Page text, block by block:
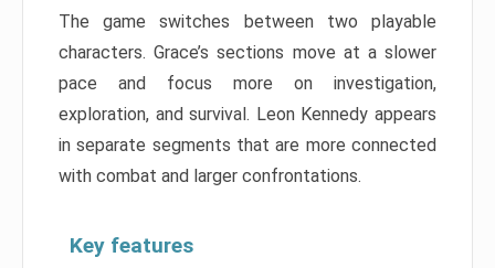
The game switches between two playable
characters. Grace’s sections move at a slower
pace and focus more on investigation,
exploration, and survival. Leon Kennedy appears
in separate segments that are more connected
with combat and larger confrontations.
Key features